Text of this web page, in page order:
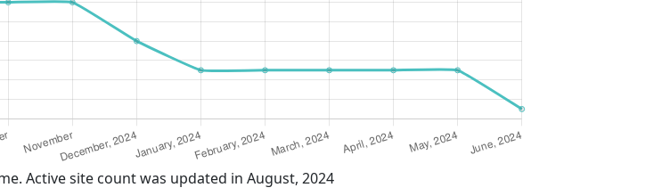
Active site count was updated in August, 2024